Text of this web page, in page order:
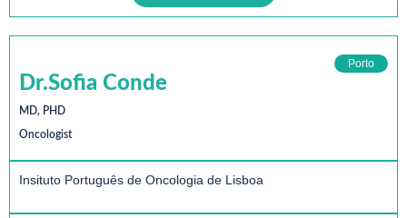
Porto
Dr.Sofia Conde
MD, PHD
Oncologist
Insituto Português de Oncologia de Lisboa